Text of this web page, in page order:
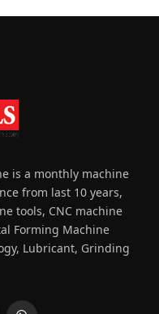
is a monthly machine
from last 10 years,
tools, CNC machine
Forming Machine
Lubricant, Grinding